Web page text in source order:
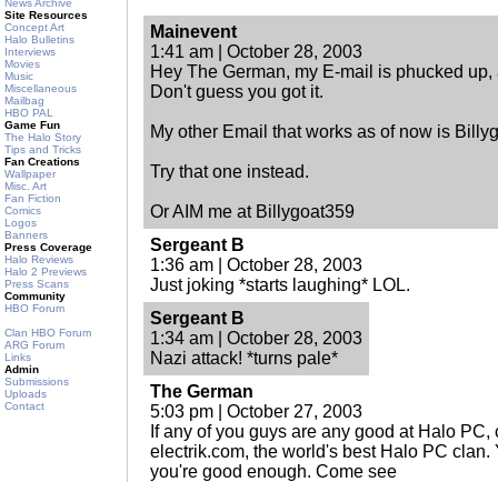
News Archive
Site Resources
Concept Art
Halo Bulletins
Interviews
Movies
Music
Miscellaneous
Mailbag
HBO PAL
Game Fun
The Halo Story
Tips and Tricks
Fan Creations
Wallpaper
Misc. Art
Fan Fiction
Comics
Logos
Banners
Press Coverage
Halo Reviews
Halo 2 Previews
Press Scans
Community
HBO Forum
Clan HBO Forum
ARG Forum
Links
Admin
Submissions
Uploads
Contact
Mainevent
1:41 am | October 28, 2003
Hey The German, my E-mail is phucked
Don't guess you got it.
My other Email that works as of now is
Try that one instead.
Or AIM me at Billygoat359
Sergeant B
1:36 am | October 28, 2003
Just joking *starts laughing* LOL.
Sergeant B
1:34 am | October 28, 2003
Nazi attack! *turns pale*
The German
5:03 pm | October 27, 2003
If any of you guys are any good at Halo
electrik.com, the world's best Halo PC clan.
you're good enough. Come see